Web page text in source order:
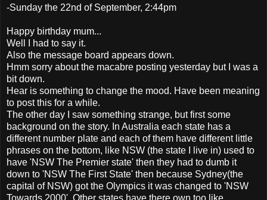
-Sunday the 22nd of September, 2:44pm
Happy birthday mum...
Well I had to say it.
Also the message board appears down.
Hmm sorry about the macabre posting yesterday but I was a
bit down.
Hear is something to change the mood. Have been meaning
to post this for a while.
The other day I saw something strange, but first some
background on the story. In Australia each state has a
different number plate and each of them have different little
phrases on the bottom, like NSW (the state I live in) used to
have 'NSW The Premier state' then they had to dumb it
down to 'NSW The First State' then because Sydney(the
capital of NSW) got the Olympics it was changed to 'NSW
Towards 2000'. Other states have there own too like